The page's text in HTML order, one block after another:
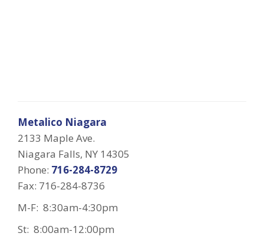
Metalico Niagara
2133 Maple Ave.
Niagara Falls, NY 14305
Phone: 716-284-8729
Fax: 716-284-8736
M-F: 8:30am-4:30pm
St: 8:00am-12:00pm